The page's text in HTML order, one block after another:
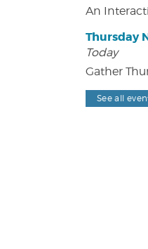
An
Thursday
Today
Gather
See all